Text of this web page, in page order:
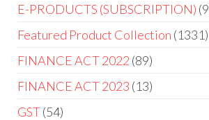
E-PRODUCTS (SUBSCRIPTION) 9
Featured Product Collection 1331
FINANCE ACT 2022 89
FINANCE ACT 2023 13
GST 54